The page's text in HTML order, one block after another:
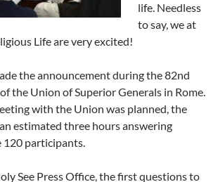
life. Needless
to say, we at
Life are very excited!
the announcement during the 82nd
the Union of Superior Generals in Rome.
with the Union was planned, the
estimated three hours answering
participants.
See Press Office, the first questions to